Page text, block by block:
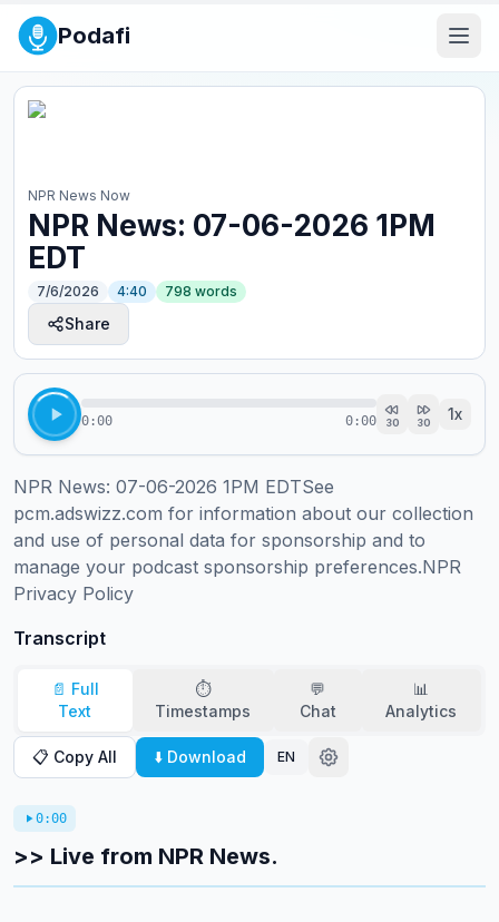
Podafi
NPR News Now
NPR News: 07-06-2026 1PM
EDT
7/6/2026 4:40 798 words
Share
0:00 0:00 30 30 1x
NPR News: 07-06-2026 1PM EDTSee
pcm.adswizz.com for information about our collection
and use of personal data for sponsorship and to
manage your podcast sponsorship preferences.NPR
Privacy Policy
Transcript
📄 Full
Text
⏱️
Timestamps
💬
Chat
📊
Analytics
📋 Copy All ⬇️ Download EN
0:00
>> Live from NPR News.